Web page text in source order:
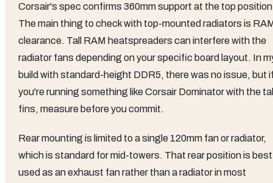
Corsair's spec confirms 360mm support at the top
The main thing to check with top-mounted radiators is
clearance. Tall RAM heatspreaders can interfere with the
radiator fans depending on your specific board layout. In
build with standard-height DDR5, there was no issue, but
you're running something like Corsair Dominator with the
fins, measure before you commit.
Rear mounting is limited to a single 120mm fan or radiator,
which is standard for mid-towers. That rear position is best
used as an exhaust fan rather than a radiator in most